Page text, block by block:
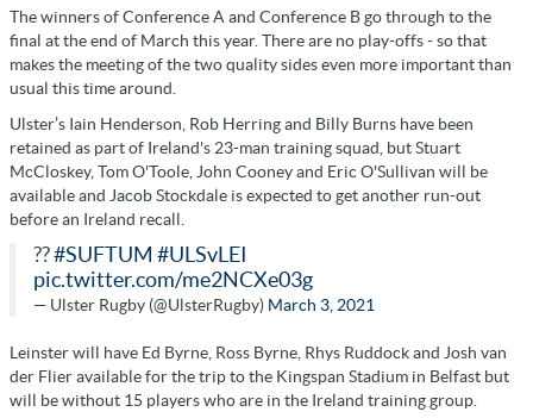
The winners of Conference A and Conference B go through to the
final at the end of March this year. There are no play-offs - so that
makes the meeting of the two quality sides even more important than
usual this time around.
Ulster’s Iain Henderson, Rob Herring and Billy Burns have been
retained as part of Ireland's 23-man training squad, but Stuart
McCloskey, Tom O'Toole, John Cooney and Eric O'Sullivan will be
available and Jacob Stockdale is expected to get another run-out
before an Ireland recall.
??#SUFTUM #ULSvLEI
pic.twitter.com/me2NCXe03g
— Ulster Rugby (@UlsterRugby) March 3, 2021
Leinster will have Ed Byrne, Ross Byrne, Rhys Ruddock and Josh van
der Flier available for the trip to the Kingspan Stadium in Belfast but
will be without 15 players who are in the Ireland training group.